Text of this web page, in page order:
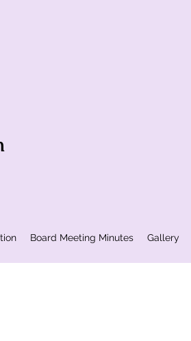
Board Meeting Minutes Gallery